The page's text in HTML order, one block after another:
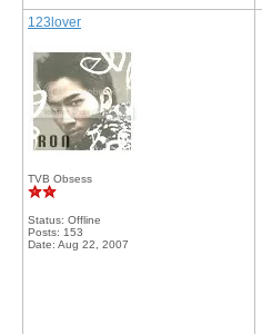
123lover
TVB Obsess
Status: Offline
Posts: 153
Date: Aug 22, 2007